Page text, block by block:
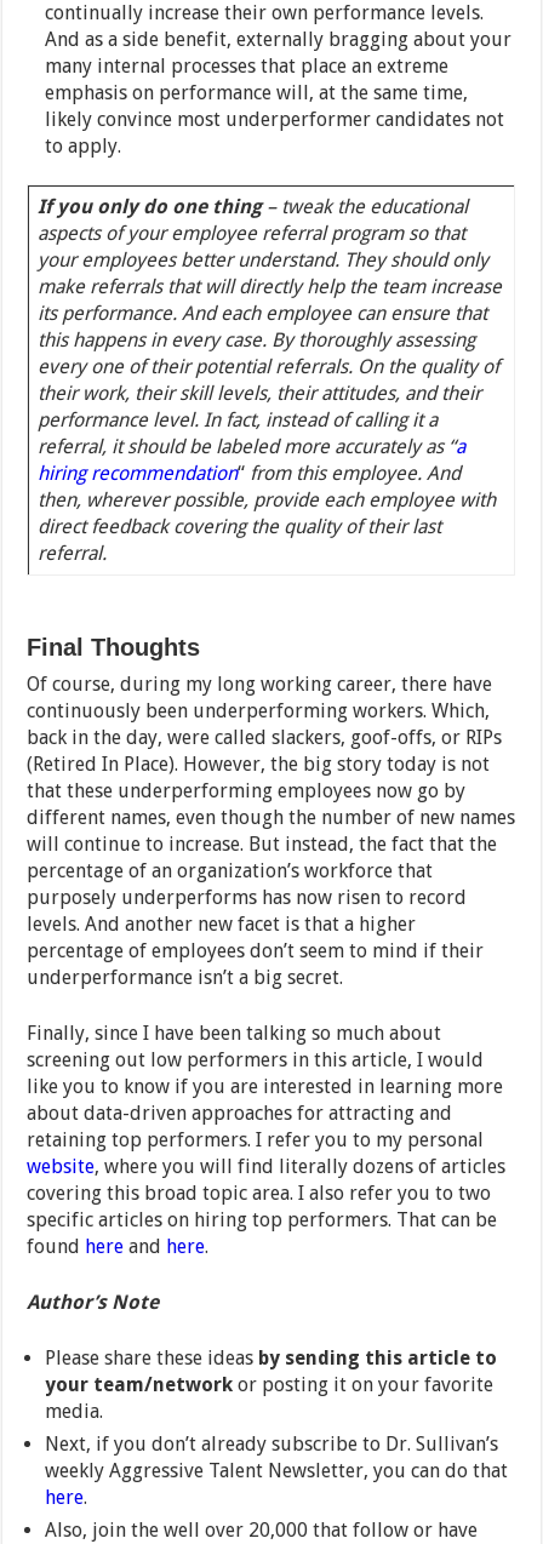
continually increase their own performance levels.
And as a side benefit, externally bragging about your
many internal processes that place an extreme
emphasis on performance will, at the same time,
likely convince most underperformer candidates not
to apply.
If you only do one thing– tweak the educational
aspects of your employee referral program so that
your employees better understand. They should only
make referrals that will directly help the team increase
its performance. And each employee can ensure that
this happens in every case. By thoroughly assessing
every one of their potential referrals. On the quality of
their work, their skill levels, their attitudes, and their
performance level. In fact, instead of calling it a
referral, it should be labeled more accurately as “a
hiring recommendation“from this employee. And
then, wherever possible, provide each employee with
direct feedback covering the quality of their last
referral.
Final Thoughts
Of course, during my long working career, there have
continuously been underperforming workers. Which,
back in the day, were called slackers, goof-offs, or RIPs
(Retired In Place). However, the big story today is not
that these underperforming employees now go by
different names, even though the number of new names
will continue to increase. But instead, the fact that the
percentage of an organization’s workforce that
purposely underperforms has now risen to record
levels. And another new facet is that a higher
percentage of employees don’t seem to mind if their
underperformance isn’t a big secret.
Finally, since I have been talking so much about
screening out low performers in this article, I would
like you to know if you are interested in learning more
about data-driven approaches for attracting and
retaining top performers. I refer you to my personal
website, where you will find literally dozens of articles
covering this broad topic area. I also refer you to two
specific articles on hiring top performers. That can be
found here and here.
Author’s Note
Please share these ideas by sending this article to
your team/network or posting it on your favorite
media.
Next, if you don’t already subscribe to Dr. Sullivan’s
weekly Aggressive Talent Newsletter, you can do that
here.
Also, join the well over 20,000 that follow or have